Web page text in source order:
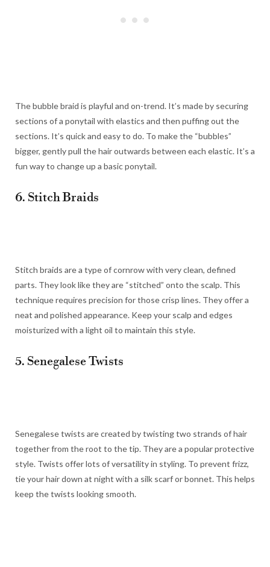
The bubble braid is playful and on-trend. It’s made by securing
sections of a ponytail with elastics and then puffing out the
sections. It’s quick and easy to do. To make the “bubbles”
bigger, gently pull the hair outwards between each elastic. It’s a
fun way to change up a basic ponytail.
6. Stitch Braids
Stitch braids are a type of cornrow with very clean, defined
parts. They look like they are “stitched” onto the scalp. This
technique requires precision for those crisp lines. They offer a
neat and polished appearance. Keep your scalp and edges
moisturized with a light oil to maintain this style.
5. Senegalese Twists
Senegalese twists are created by twisting two strands of hair
together from the root to the tip. They are a popular protective
style. Twists offer lots of versatility in styling. To prevent frizz,
tie your hair down at night with a silk scarf or bonnet. This helps
keep the twists looking smooth.